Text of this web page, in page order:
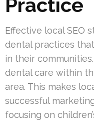
Effective local SEO
dental practices
in their
dental care within
area. This makes
successful
focusing on